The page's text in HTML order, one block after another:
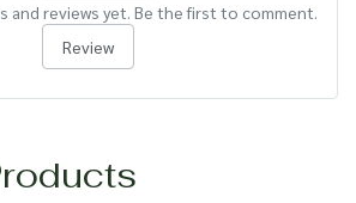
and reviews yet. Be the first to comment.
Review